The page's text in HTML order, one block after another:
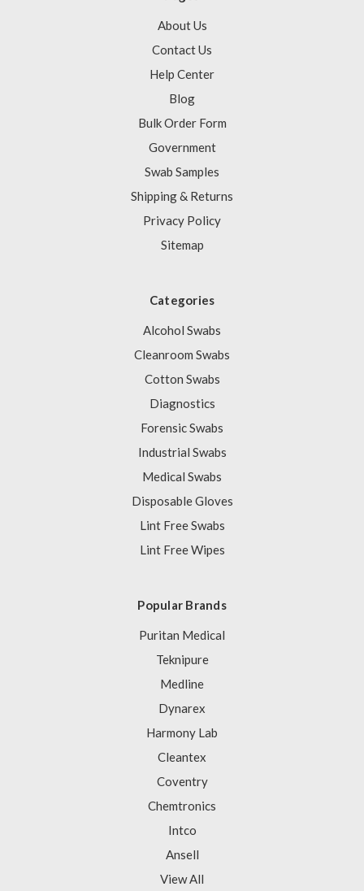
About Us
Contact Us
Help Center
Blog
Bulk Order Form
Government
Swab Samples
Shipping & Returns
Privacy Policy
Sitemap
Categories
Alcohol Swabs
Cleanroom Swabs
Cotton Swabs
Diagnostics
Forensic Swabs
Industrial Swabs
Medical Swabs
Disposable Gloves
Lint Free Swabs
Lint Free Wipes
Popular Brands
Puritan Medical
Teknipure
Medline
Dynarex
Harmony Lab
Cleantex
Coventry
Chemtronics
Intco
Ansell
View All